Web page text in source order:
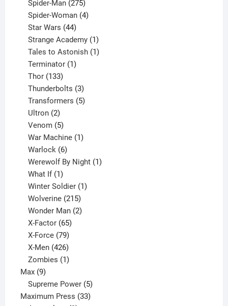
product
Spider-Man 275
products
Spider-Woman 4
Star Wars 44
products
Strange Academy 1
product
Tales to Astonish 1
Terminator 1
Thor 133
products
Thunderbolts 3
products
Transformers 5
Ultron 2
products
Venom 5
products
War Machine 1
Warlock 6
products
Werewolf By Night 1
What If 1
product
Winter Soldier 1
Wolverine 215
products
Wonder Man 2
X-Factor 65
products
X-Force 79
products
X-Men 426
products
Zombies 1
Max 99
products
Supreme Power 5
products
Maximum Press 3333